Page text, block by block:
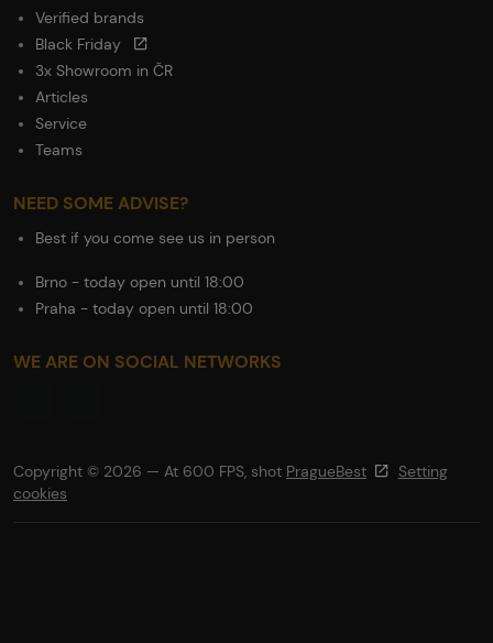
Verified brands
Black Friday
3x Showroom in ČR
Articles
Service
Teams
NEED SOME ADVISE?
Best if you come see us in person
Brno - today open until 18:00
Praha - today open until 18:00
WE ARE ON SOCIAL NETWORKS
Copyright © 2026 — At 600 FPS, shot PragueBest
Setting
cookies